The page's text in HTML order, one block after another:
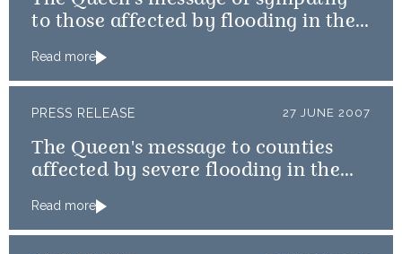
to those affected by flooding in the
Read more
PRESS RELEASE 27 JUNE 2007
The Queen's message to counties
affected by severe flooding in the
Read more